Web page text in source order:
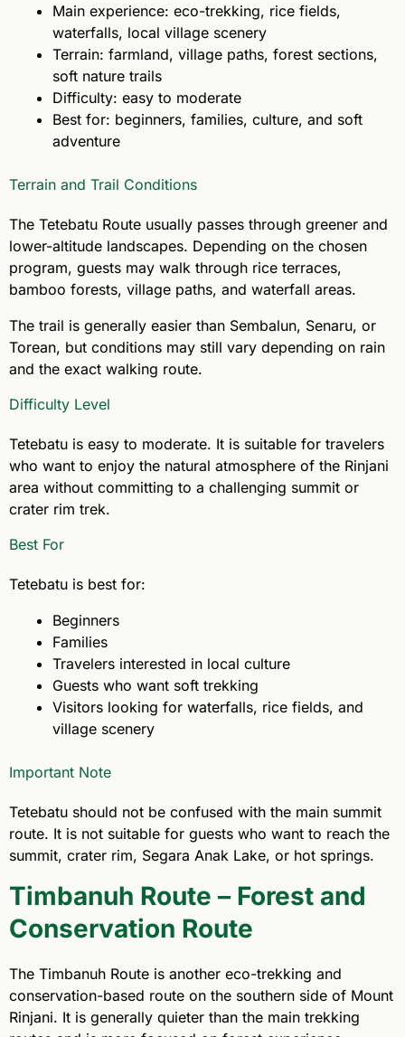
Main experience: eco-trekking, rice fields,
waterfalls, local village scenery
Terrain: farmland, village paths, forest sections,
soft nature trails
Difficulty: easy to moderate
Best for: beginners, families, culture, and soft
adventure
Terrain and Trail Conditions
The Tetebatu Route usually passes through greener and
lower-altitude landscapes. Depending on the chosen
program, guests may walk through rice terraces,
bamboo forests, village paths, and waterfall areas.
The trail is generally easier than Sembalun, Senaru, or
Torean, but conditions may still vary depending on rain
and the exact walking route.
Difficulty Level
Tetebatu is easy to moderate. It is suitable for travelers
who want to enjoy the natural atmosphere of the Rinjani
area without committing to a challenging summit or
crater rim trek.
Best For
Tetebatu is best for:
Beginners
Families
Travelers interested in local culture
Guests who want soft trekking
Visitors looking for waterfalls, rice fields, and
village scenery
Important Note
Tetebatu should not be confused with the main summit
route. It is not suitable for guests who want to reach the
summit, crater rim, Segara Anak Lake, or hot springs.
Timbanuh Route – Forest and
Conservation Route
The Timbanuh Route is another eco-trekking and
conservation-based route on the southern side of Mount
Rinjani. It is generally quieter than the main trekking